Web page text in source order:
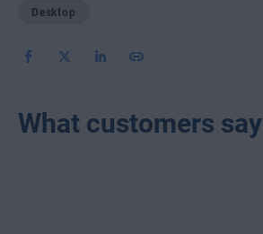
Desktop
What customers say